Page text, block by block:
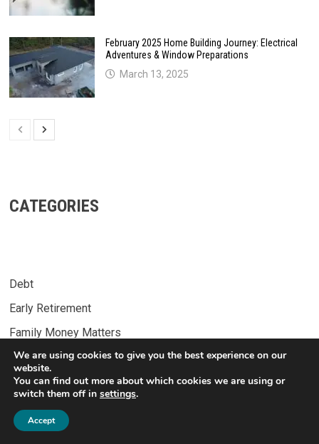
February 2025 Home Building Journey: Electrical
Adventures & Window Preparations
March 13, 2025
CATEGORIES
Debt
Early Retirement
Family Money Matters
Financial Independence
Income Streams
Money Management
We are using cookies to give you the best experience on our
website.
You can find out more about which cookies we are using or
switch them off in settings.
Accept
8